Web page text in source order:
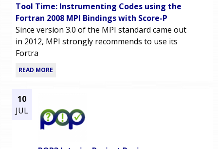
Tool Time: Instrumenting Codes using the
Fortran 2008 MPI Bindings with Score-P
Since version 3.0 of the MPI standard came out
in 2012, MPI strongly recommends to use its
Fortra
READ MORE
10
JUL